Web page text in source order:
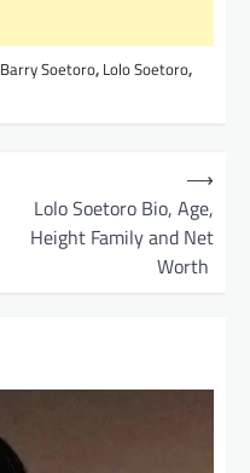
Barry Soetoro, Lolo Soetoro,
Lolo Soetoro Bio, Age,
Height Family and Net
Worth
⟶